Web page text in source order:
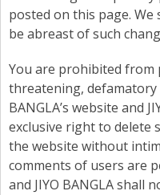
posted on this page.
be abreast of such
You are prohibited from
threatening, defamatory
BANGLA’s website and
exclusive right to delete
the website without
comments of users are
and JIYO BANGLA shall